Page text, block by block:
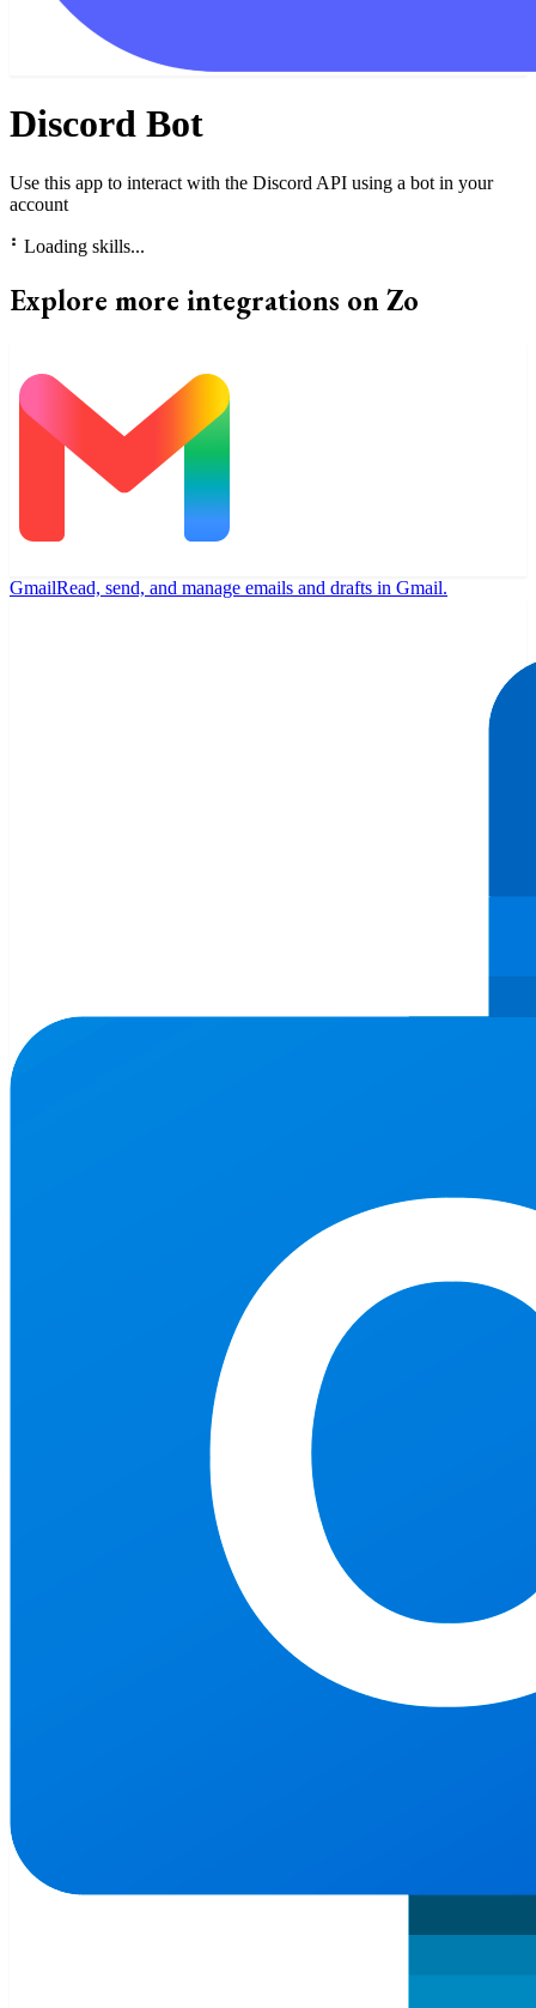
Discord Bot
Use this app to interact with the Discord API using a bot in your
account
⠃ Loading skills...
Explore more integrations on Zo
GmailRead, send, and manage emails and drafts in Gmail.